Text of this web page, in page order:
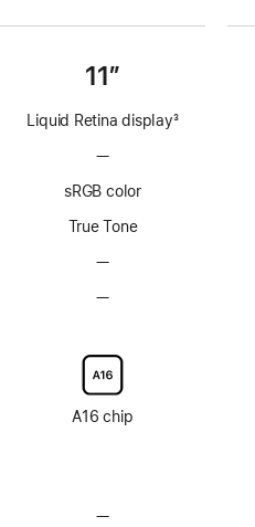
11”
Liquid Retina display3
—No
technology
sRGB color
True Tone
—No
—No
display
glass
option
A16 chip
—No